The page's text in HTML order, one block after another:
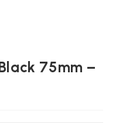
75mm –